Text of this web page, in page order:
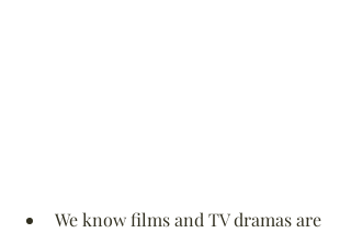
We know films and TV dramas are